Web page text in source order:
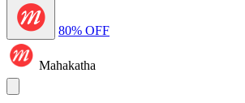
80% OFF
Mahakatha